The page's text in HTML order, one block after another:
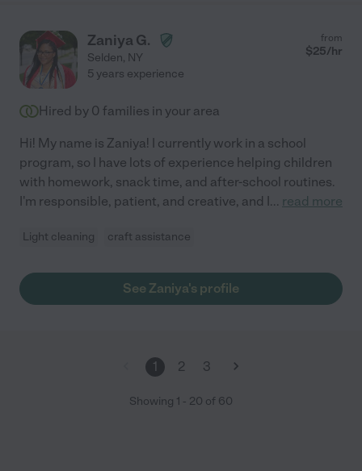
Zaniya G.
Selden, NY
from
$25/hr
5 years experience
Hired by 0 families in your area
Hi! My name is Zaniya! I currently work in a school
program, so I have lots of experience helping children
with homework, snack time, and after-school routines.
I'm responsible, patient, and creative, and I... read more
Light cleaning craft assistance
See Zaniya's profile
1 2 3
Showing 1 - 20 of 60